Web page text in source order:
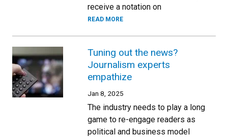
receive a notation on
READ MORE
Tuning out the news?
Journalism experts
empathize
Jan 8, 2025
The industry needs to play a long
game to re-engage readers as
political and business model